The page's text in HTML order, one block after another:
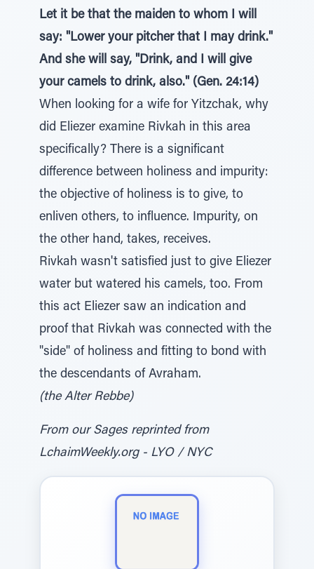
Let it be that the maiden to whom I will
say: "Lower your pitcher that I may drink."
And she will say, "Drink, and I will give
your camels to drink, also." (Gen. 24:14)
When looking for a wife for Yitzchak, why
did Eliezer examine Rivkah in this area
specifically? There is a significant
difference between holiness and impurity:
the objective of holiness is to give, to
enliven others, to influence. Impurity, on
the other hand, takes, receives.
Rivkah wasn't satisfied just to give Eliezer
water but watered his camels, too. From
this act Eliezer saw an indication and
proof that Rivkah was connected with the
"side" of holiness and fitting to bond with
the descendants of Avraham.
(the Alter Rebbe)
From our Sages reprinted from
LchaimWeekly.org - LYO / NYC